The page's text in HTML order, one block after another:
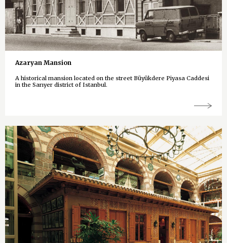
Azaryan Mansion
A historical mansion located on the street Büyükdere Piyasa Caddesi
in the Sarıyer district of Istanbul.